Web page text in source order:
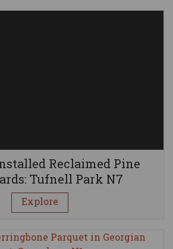
Reclaimed Pine
Tufnell Park N7
Explore
BY OUR PROJECTS